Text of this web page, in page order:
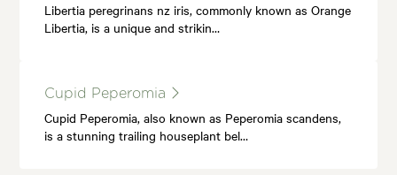
Libertia peregrinans nz iris, commonly known as Orange
Libertia, is a unique and strikin…
Cupid Peperomia
Cupid Peperomia, also known as Peperomia scandens,
is a stunning trailing houseplant bel…